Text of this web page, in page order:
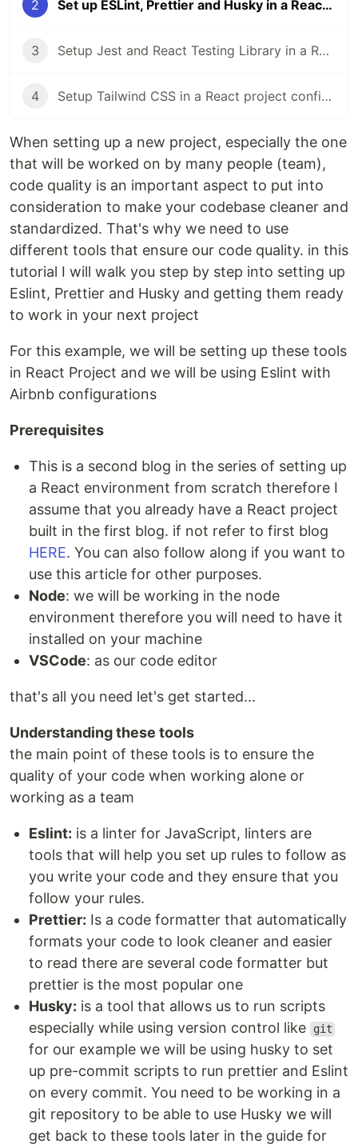
2 Set up ESLint, Prettier and Husky in a React project | a step by step guide
3 Setup Jest and React Testing Library in a React project | a step-by-step guide
4 Setup Tailwind CSS in a React project configured from scratch with Webpack | a step-by-step guide
When setting up a new project, especially the one
that will be worked on by many people (team),
code quality is an important aspect to put into
consideration to make your codebase cleaner and
standardized. That's why we need to use
different tools that ensure our code quality. in this
tutorial I will walk you step by step into setting up
Eslint, Prettier and Husky and getting them ready
to work in your next project
For this example, we will be setting up these tools
in React Project and we will be using Eslint with
Airbnb configurations
Prerequisites
This is a second blog in the series of setting up
a React environment from scratch therefore I
assume that you already have a React project
built in the first blog. if not refer to first blog
HERE. You can also follow along if you want to
use this article for other purposes.
Node: we will be working in the node
environment therefore you will need to have it
installed on your machine
VSCode: as our code editor
that's all you need let's get started...
Understanding these tools
the main point of these tools is to ensure the
quality of your code when working alone or
working as a team
Eslint: is a linter for JavaScript, linters are
tools that will help you set up rules to follow as
you write your code and they ensure that you
follow your rules.
Prettier: Is a code formatter that automatically
formats your code to look cleaner and easier
to read there are several code formatter but
prettier is the most popular one
Husky: is a tool that allows us to run scripts
especially while using version control like
git
for our example we will be using husky to set
up pre-commit scripts to run prettier and Eslint
on every commit. You need to be working in a
git repository to be able to use Husky we will
get back to these tools later in the guide for